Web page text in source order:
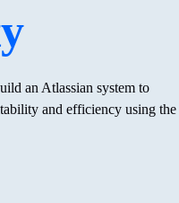
an Atlassian system to
and efficiency using the